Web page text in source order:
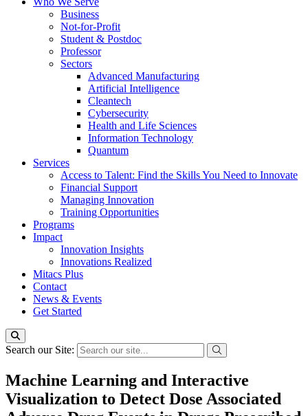
Business
Not-for-Profit
Student & Postdoc
Professor
Sectors
Advanced Manufacturing
Artificial Intelligence
Cleantech
Cybersecurity
Health and Life Sciences
Information Technology
Quantum
Services
Access to Talent: Find the Skills You Need to Innovate
Financial Support
Managing Innovation
Training Opportunities
Programs
Impact
Innovation Insights
Innovations Realized
Mitacs Plus
Contact
News & Events
Get Started
Search our Site:
Machine Learning and Interactive
Visualization to Detect Dose Associated